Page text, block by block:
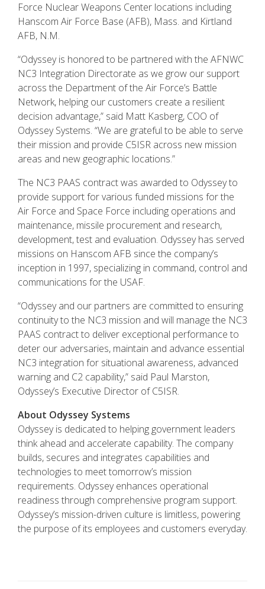
Force Nuclear Weapons Center locations including
Hanscom Air Force Base (AFB), Mass. and Kirtland
AFB, N.M.
“Odyssey is honored to be partnered with the AFNWC
NC3 Integration Directorate as we grow our support
across the Department of the Air Force’s Battle
Network, helping our customers create a resilient
decision advantage,” said Matt Kasberg, COO of
Odyssey Systems. “We are grateful to be able to serve
their mission and provide C5ISR across new mission
areas and new geographic locations.”
The NC3 PAAS contract was awarded to Odyssey to
provide support for various funded missions for the
Air Force and Space Force including operations and
maintenance, missile procurement and research,
development, test and evaluation. Odyssey has served
missions on Hanscom AFB since the company’s
inception in 1997, specializing in command, control and
communications for the USAF.
“Odyssey and our partners are committed to ensuring
continuity to the NC3 mission and will manage the NC3
PAAS contract to deliver exceptional performance to
deter our adversaries, maintain and advance essential
NC3 integration for situational awareness, advanced
warning and C2 capability,” said Paul Marston,
Odyssey’s Executive Director of C5ISR.
About Odyssey Systems
Odyssey is dedicated to helping government leaders
think ahead and accelerate capability. The company
builds, secures and integrates capabilities and
technologies to meet tomorrow’s mission
requirements. Odyssey enhances operational
readiness through comprehensive program support.
Odyssey’s mission-driven culture is limitless, powering
the purpose of its employees and customers everyday.